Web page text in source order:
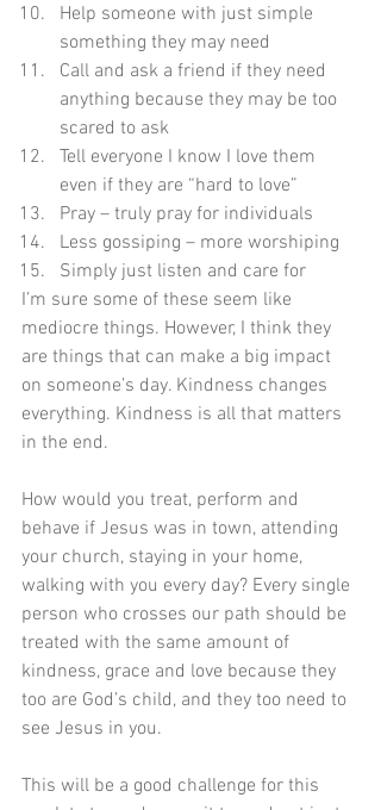
Help someone with just simple
something they may need
Call and ask a friend if they need
anything because they may be too
scared to ask
Tell everyone I know I love them
even if they are “hard to love”
Pray – truly pray for individuals
Less gossiping – more worshiping
Simply just listen and care for
I’m sure some of these seem like
mediocre things. However, I think they
are things that can make a big impact
on someone’s day. Kindness changes
everything. Kindness is all that matters
in the end.
How would you treat, perform and
behave if Jesus was in town, attending
your church, staying in your home,
walking with you every day? Every single
person who crosses our path should be
treated with the same amount of
kindness, grace and love because they
too are God’s child, and they too need to
see Jesus in you.
This will be a good challenge for this